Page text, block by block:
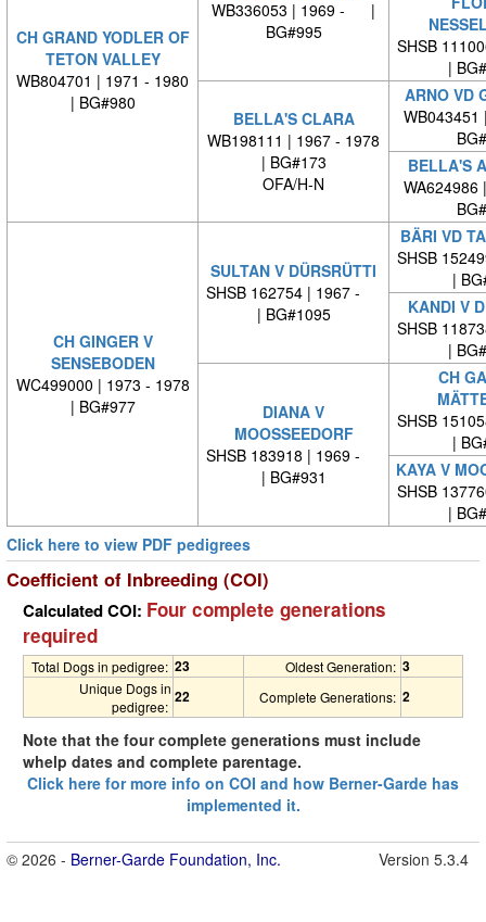
CH GRAND YODLER OF
TETON VALLEY
WB804701 | 1971 - 1980
| BG#980
WB336053 | 1969 - |
BG#995
SHSB
|
BELLA'S CLARA
WB198111 | 1967 - 1978
| BG#173
OFA/H-N
ARNO VD
BELLA'S
CH GINGER V
SENSEBODEN
WC499000 | 1973 - 1978
| BG#977
SULTAN V DÜRSRÜTTI
SHSB 162754 | 1967 -
| BG#1095
BÄRI VD
SHSB
|
KANDI V
SHSB
|
DIANA V
MOOSSEEDORF
SHSB 183918 | 1969 -
| BG#931
CH
SHSB
|
KAYA V
SHSB
|
Click here to view PDF pedigrees
Coefficient of Inbreeding (COI)
Calculated COI: Four complete generations
required
Total Dogs in pedigree: 23 Oldest Generation: 3
Unique Dogs in
pedigree:
22 Complete Generations: 2
Note that the four complete generations must include
whelp dates and complete parentage.
Click here for more info on COI and how Berner-Garde has
implemented it.
© 2026 - Berner-Garde Foundation, Inc. Version 5.3.4